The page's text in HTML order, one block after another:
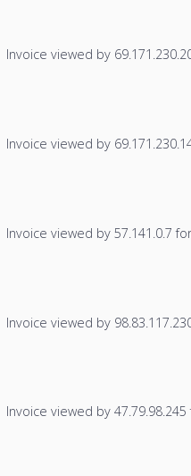
Invoice viewed by
Invoice viewed by
Invoice viewed by 57.141.0.7
Invoice viewed by
Invoice viewed by